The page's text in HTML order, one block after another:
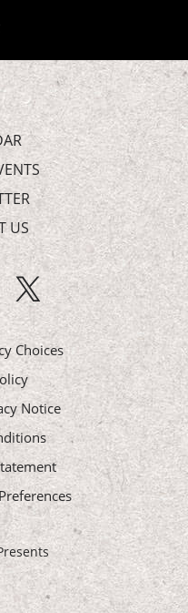
US
Choices
Notice